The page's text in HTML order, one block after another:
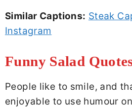
Similar Captions: Steak
Instagram
Funny Salad
People like to smile, and
enjoyable to use humour